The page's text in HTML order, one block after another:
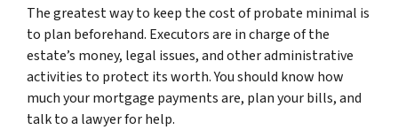
The greatest way to keep the cost of probate minimal is
to plan beforehand. Executors are in charge of the
estate’s money, legal issues, and other administrative
activities to protect its worth. You should know how
much your mortgage payments are, plan your bills, and
talk to a lawyer for help.